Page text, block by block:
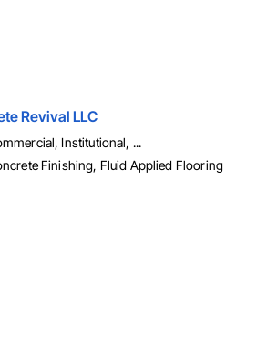
Revival LLC
Institutional, ...
Finishing, Fluid Applied Flooring